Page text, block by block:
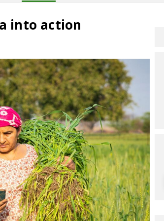
into action